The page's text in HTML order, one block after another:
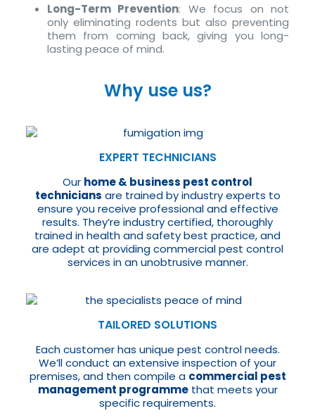
Long-Term Prevention: We focus on not
only eliminating rodents but also preventing
them from coming back, giving you long-
lasting peace of mind.
Why use us?
EXPERT TECHNICIANS
Our home & business pest control
technicians are trained by industry experts to
ensure you receive professional and effective
results. They’re industry certified, thoroughly
trained in health and safety best practice, and
are adept at providing commercial pest control
services in an unobtrusive manner.
TAILORED SOLUTIONS
Each customer has unique pest control needs.
We’ll conduct an extensive inspection of your
premises, and then compile a commercial pest
management programmethat meets your
specific requirements.